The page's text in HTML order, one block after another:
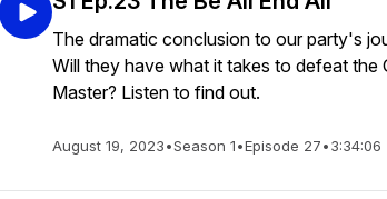
The dramatic conclusion to our party's
Will they have what it takes to defeat the
Master? Listen to find out.
August 19, 2023•Season 1•Episode 27•3:34:06